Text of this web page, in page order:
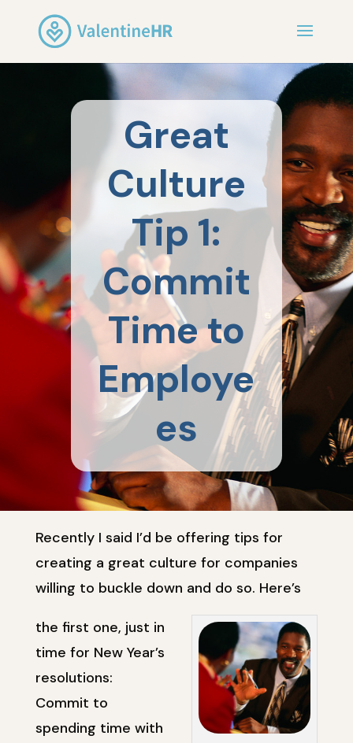
Great
Culture
Tip 1:
Commit
Time to
Employe
es
Recently I said I’d be offering tips for
creating a great culture for companies
willing to buckle down and do so. Here’s
the first one, just in
time for New Year’s
resolutions:
Commit to
spending time with